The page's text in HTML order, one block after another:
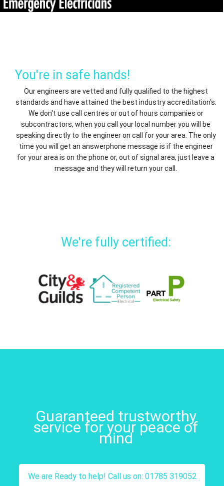
You're in safe hands!
Our engineers are vetted and fully qualified to the highest
standards and have attained the best industry accreditation's.
We don't use call centres or out of hours companies or
subcontractors, when you call your local number you will be
speaking directly to the engineer on call for your area. The only
time you will get an answerphone message is if the engineer
for your area is on the phone or, out of signal area, just leave a
message and they will return your call.
We're fully certified:
Guaranteed trustworthy
service for your peace of
mind
We are Ready to help! Call us on: 01785 319052